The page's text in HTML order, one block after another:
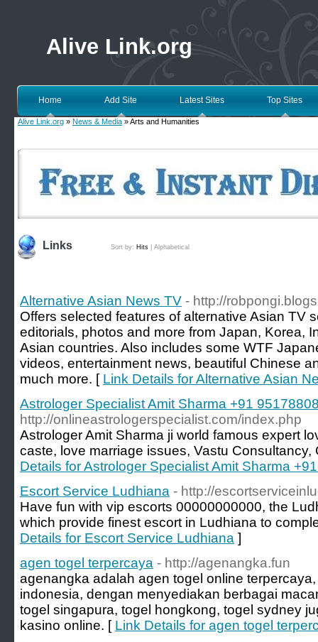
Alive Link.org
Home Add Site Latest Sites Top Sites
Alive Link.org » News & Media » Arts and Humanities
Links Sort by: Hits Alphabetical
Alternative Asian News TV - http://
Offers selected features of alternative Asian TV
editorials, photos and more from Japan, Korea,
Asian countries. Also includes some WTF
videos, entertainment news, beautiful Chinese
much more. [ Link Details for Alternative Asian
Astrologer Specialist Amit Sharma +91
http://onlineastrologerspecialist.com/index.php
Astrologer Amit Sharma ji world famous expert
caste, love marriage issues, Vastu
Details for Astrologer Specialist Amit Sharma
Escort Service Ludhiana - http://
Have fun with vip escorts 00000000000, the
which provide finest escort in Ludhiana to
Details for Escort Service Ludhiana ]
agen togel terpercaya - http://agenangka.fun
agenangka adalah agen togel online
indonesia, dengan menyediakan berbagai
togel singapura, togel hongkong, togel sydney
kasino online. [ Link Details for agen togel